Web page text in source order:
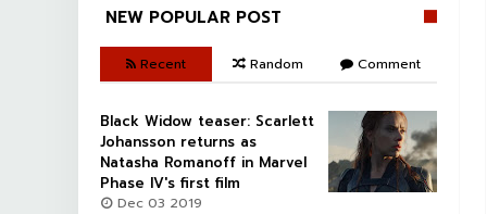
NEW POPULAR POST
Recent Random Comment
Black Widow teaser: Scarlett
Johansson returns as
Natasha Romanoff in Marvel
Phase IV's first film
Dec 03 2019